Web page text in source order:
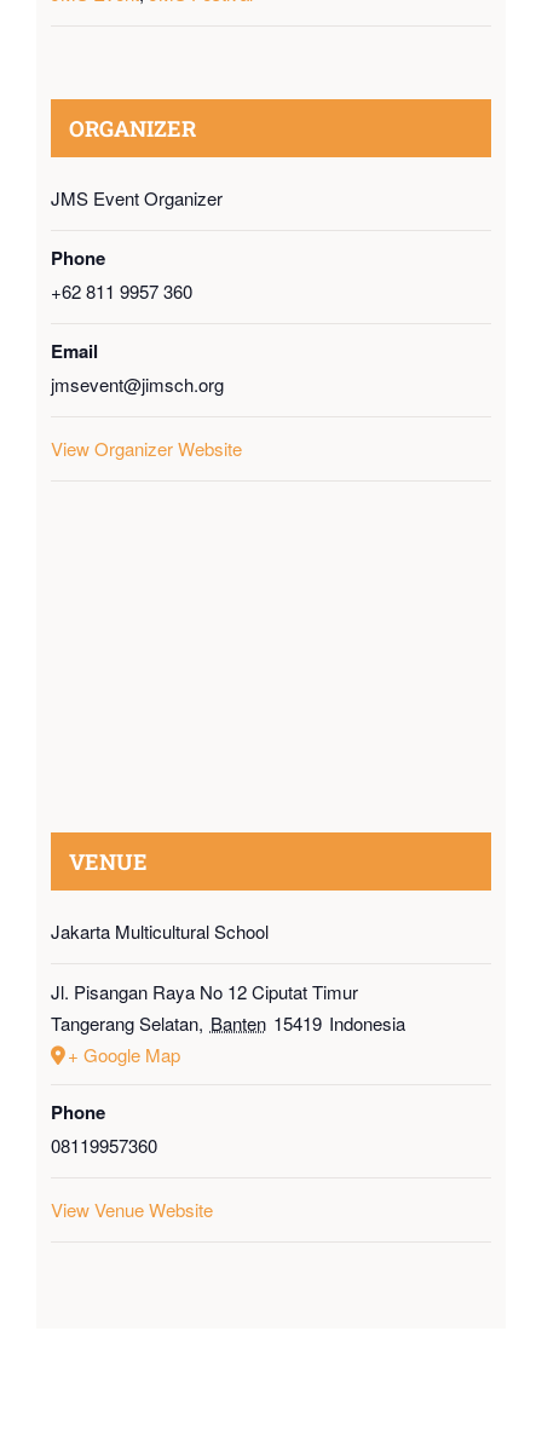
ORGANIZER
JMS Event Organizer
Phone
+62 811 9957 360
Email
jmsevent@jimsch.org
View Organizer Website
VENUE
Jakarta Multicultural School
Jl. Pisangan Raya No 12 Ciputat Timur
Tangerang Selatan, Banten 15419 Indonesia
+ Google Map
Phone
08119957360
View Venue Website